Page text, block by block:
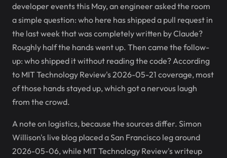
developer events this May, an engineer asked the room
a simple question: who here has shipped a pull request in
the last week that was completely written by Claude?
Roughly half the hands went up. Then came the follow-
up: who shipped it without reading the code? According
to MIT Technology Review's 2026-05-21 coverage, most
of those hands stayed up, which got a nervous laugh
from the crowd.
A note on logistics, because the sources differ. Simon
Willison's live blog placed a San Francisco leg around
2026-05-06, while MIT Technology Review's writeup